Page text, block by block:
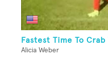
Fastest Time To
Alicia Weber